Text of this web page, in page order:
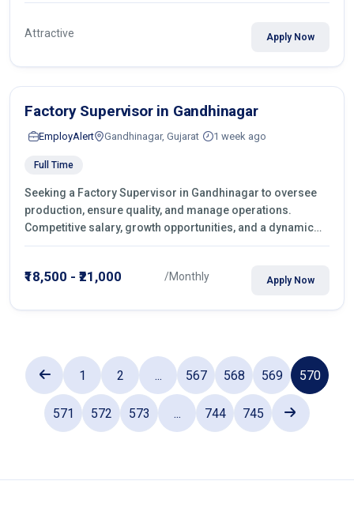
Attractive Apply Now
Factory Supervisor in Gandhinagar
EmployAlert Gandhinagar, Gujarat 1 week ago
Full Time
Seeking a Factory Supervisor in Gandhinagar to oversee
production, ensure quality, and manage operations.
Competitive salary, growth opportunities, and a dynamic
work environment. Apply today
₹18,500 - ₹21,000 /Monthly Apply Now
1 2 ... 567 568 569 570
571 572 573 ... 744 745